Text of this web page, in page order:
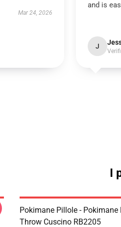
Mar 24, 2026
and is
J
I
Pokimane Pillole - Pokimane
Throw Cuscino RB2205